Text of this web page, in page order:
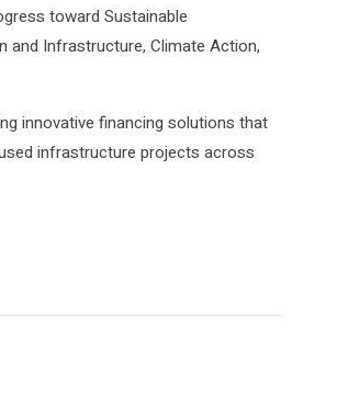
toward Sustainable
and Infrastructure, Climate Action,
innovative financing solutions that
infrastructure projects across